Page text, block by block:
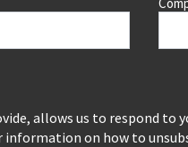
allows us to respond to
on how to